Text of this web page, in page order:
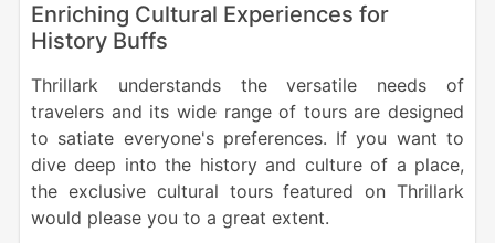
Enriching Cultural Experiences for
History Buffs
Thrillark understands the versatile needs of
travelers and its wide range of tours are designed
to satiate everyone's preferences. If you want to
dive deep into the history and culture of a place,
the exclusive cultural tours featured on Thrillark
would please you to a great extent.